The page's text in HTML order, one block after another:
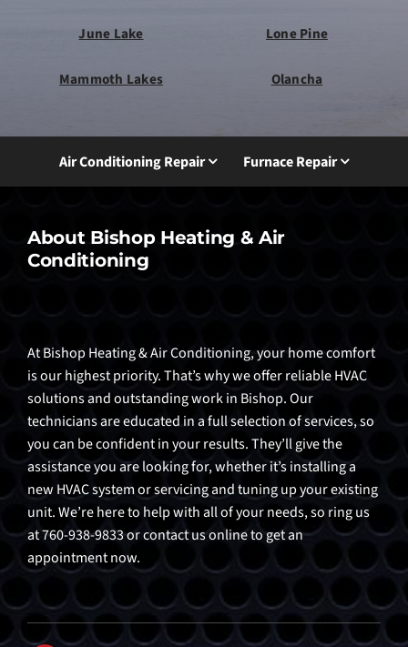
June Lake Lone Pine
Mammoth Lakes Olancha
Air Conditioning Repair Furnace Repair
About Bishop Heating & Air
Conditioning
At Bishop Heating & Air Conditioning, your home comfort
is our highest priority. That’s why we offer reliable HVAC
solutions and outstanding work in Bishop. Our
technicians are educated in a full selection of services, so
you can be confident in your results. They’ll give the
assistance you are looking for, whether it’s installing a
new HVAC system or servicing and tuning up your existing
unit. We’re here to help with all of your needs, so ring us
at 760-938-9833 or contact us online to get an
appointment now.